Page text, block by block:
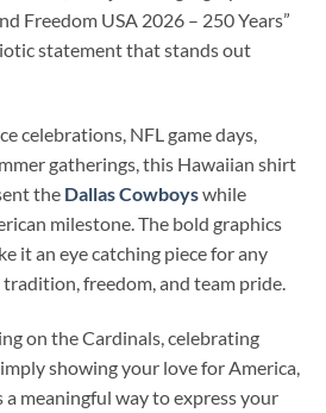
Freedom USA 2026 – 250 Years”
statement that stands out
celebrations, NFL game days,
gatherings, this Hawaiian shirt
the Dallas Cowboyswhile
milestone. The bold graphics
it an eye catching piece for any
freedom, and team pride.
on the Cardinals, celebrating
showing your love for America,
meaningful way to express your